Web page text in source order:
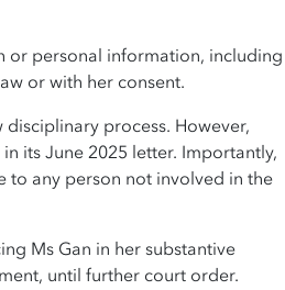
or personal information, including
or with her consent.
process. However,
its June 2025 letter. Importantly,
to any person not involved in the
Ms Gan in her substantive
until further court order.